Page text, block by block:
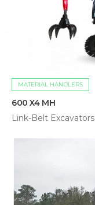
MATERIAL HANDLERS
600 X4 MH
Link-Belt Excavators